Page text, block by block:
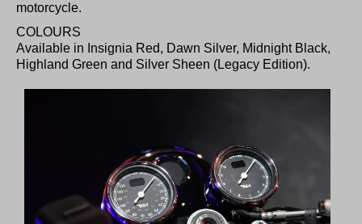
motorcycle.
COLOURS
Available in Insignia Red, Dawn Silver, Midnight Black,
Highland Green and Silver Sheen (Legacy Edition).